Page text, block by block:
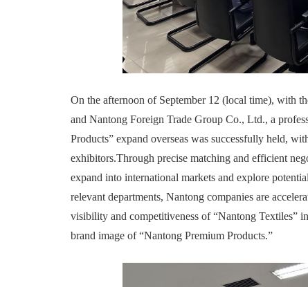
On the afternoon of September 12 (local time), with
and Nantong Foreign Trade Group Co., Ltd., a
Products” expand overseas was successfully held,
exhibitors.Through precise matching and efficient
expand into international markets and explore
relevant departments, Nantong companies are
visibility and competitiveness of “Nantong Textiles”
brand image of “Nantong Premium Products.”